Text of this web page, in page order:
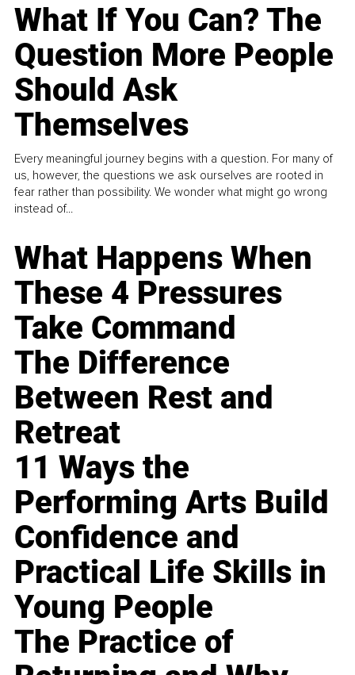
What If You Can? The
Question More People
Should Ask
Themselves
Every meaningful journey begins with a question. For many of
us, however, the questions we ask ourselves are rooted in
fear rather than possibility. We wonder what might go wrong
instead of...
What Happens When
These 4 Pressures
Take Command
The Difference
Between Rest and
Retreat
11 Ways the
Performing Arts Build
Confidence and
Practical Life Skills in
Young People
The Practice of